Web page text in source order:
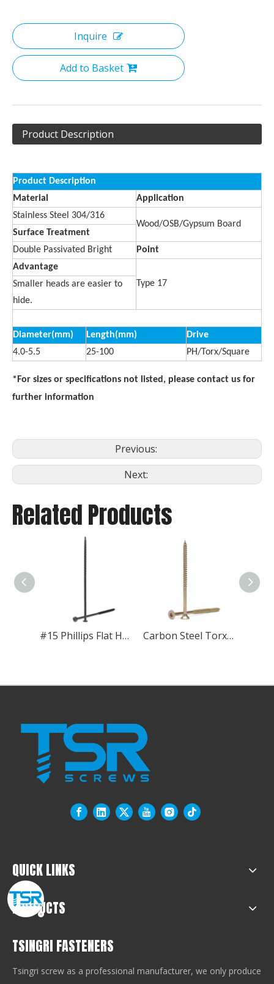
Inquire
Add to Basket
Product Description
Product Description
Material
Application
Stainless Steel 304/316
Wood/OSB/Gypsum Board
Surface Treatment
Double Passivated Bright
Point
Advantage
Type 17
Smaller heads are easier to
hide.
Diameter(mm) Length(mm)
Drive
4.0-5.5
25-100 PH/Torx/Square
*For sizes or specifications not listed, please contact us for
further information
Previous:
Next:
Related Products
#15 Phillips Flat Head XHD Roofing Fasteners Carbon Steel Torx Flat Head Wood Screw
QUICK LINKS
PRODUCTS
TSINGRI FASTENERS
Tsingri screw as a professional manufacturer, we only produce